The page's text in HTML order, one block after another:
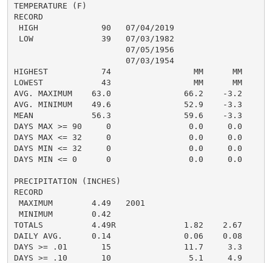
TEMPERATURE (F)
RECORD
HIGH             90   07/04/2019
LOW              39   07/03/1982
                       07/05/1956
                       07/03/1954
HIGHEST           74                 MM      MM
LOWEST            43                 MM      MM
AVG. MAXIMUM    63.0               66.2    -3.2
AVG. MINIMUM    49.6               52.9    -3.3
MEAN            56.3               59.6    -3.3
DAYS MAX >= 90     0                0.0     0.0
DAYS MAX <= 32     0                0.0     0.0
DAYS MIN <= 32     0                0.0     0.0
DAYS MIN <= 0      0                0.0     0.0
PRECIPITATION (INCHES)
RECORD
MAXIMUM        4.49   2001
MINIMUM        0.42
TOTALS          4.49R              1.82    2.67
DAILY AVG.      0.14               0.06    0.08
DAYS >= .01       15               11.7     3.3
DAYS >= .10       10                5.1     4.9